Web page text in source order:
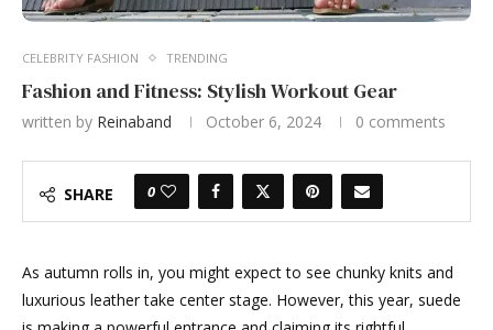
CELEBRITY FASHION TRENDING
Fashion and Fitness: Stylish Workout Gear
written by Reinaband October 6, 2024 0 comments
SHARE 0
As autumn rolls in, you might expect to see chunky knits and
luxurious leather take center stage. However, this year, suede